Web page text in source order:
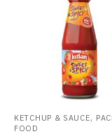
KETCHUP & SAUCE,
FOOD